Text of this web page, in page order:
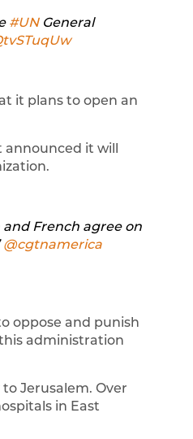
#UNGeneral
it plans to open an
announced it will
and French agree on
@cgtnamerica
oppose and punish
administration
Jerusalem. Over
in East